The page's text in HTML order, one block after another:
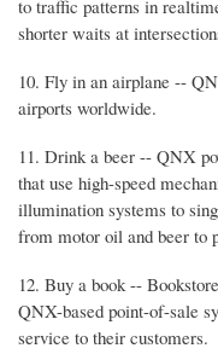
to traffic patterns in
shorter waits at
10. Fly in an airplane --
airports worldwide.
11. Drink a beer -- QNX
that use high-speed
illumination systems to
from motor oil and beer to
12. Buy a book --
QNX-based point-of-sale
service to their customers.